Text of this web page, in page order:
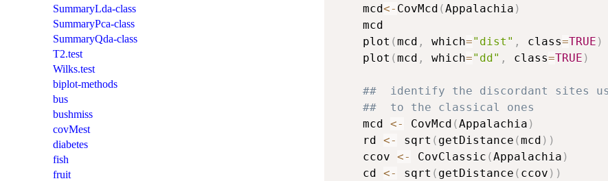
SummaryLda-class
SummaryPca-class
SummaryQda-class
T2.test
Wilks.test
biplot-methods
bus
bushmiss
covMest
diabetes
fish
fruit
    mcd
<- CovMcd (Appalachia )
    mcd
    plot
(mcd , which="dist" , class=TRUE )
    plot
(mcd , which="dd" , class=TRUE )
##  identify the discordant sites
##  to the classical ones
    mcd
<- CovMcd (Appalachia )
    rd
<- sqrt ( getDistance (mcd ) )
    ccov
<- CovClassic (Appalachia )
    cd
<- sqrt ( getDistance ( ccov ) )